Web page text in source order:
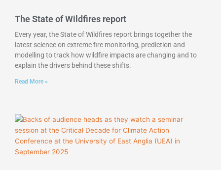
The State of Wildfires report
Every year, the State of Wildfires report brings together the
latest science on extreme fire monitoring, prediction and
modelling to track how wildfire impacts are changing and to
explain the drivers behind these shifts.
Read More »